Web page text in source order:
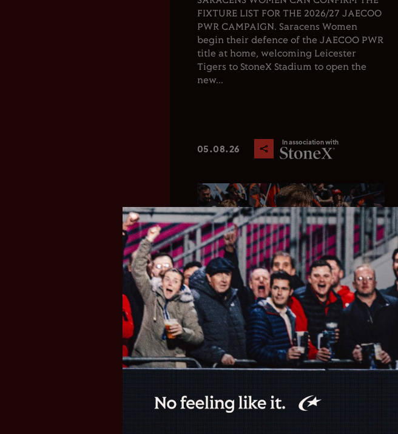
FIXTURE LIST FOR THE 2026/27 JAECOO
PWR CAMPAIGN. Saracens Women
begin their defence of the JAECOO PWR
title at home, welcoming Leicester
Tigers to StoneX Stadium to open the
new...
05.08.26
In association with
Club News Men's Rugby
SARACENS MEN CONFIRM
FIXTURES FOR 26/27
GALLAGHER PREM SEASON
New Director of Rugby Brendan Venter's
side will begin their Gallagher PREM
campaign with a trip to Mattioli Woods
Welford Road to face Leicester Tigers at